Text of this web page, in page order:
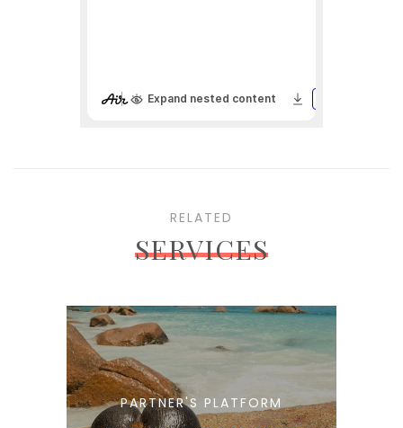
RELATED
SERVICES
PARTNER'S PLATFORM